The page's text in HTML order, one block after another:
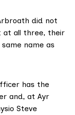
did not
at all three, their
name as
has the
and, at Ayr
Steve